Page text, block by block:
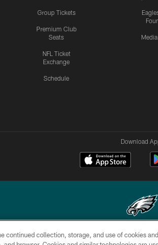
Group Tickets
Premium Club
Seats
NFL Ticket
Exchange
Schedule
Download
Copyright © 2026 Philadelphia
continued collection, storage, and use of cookies and